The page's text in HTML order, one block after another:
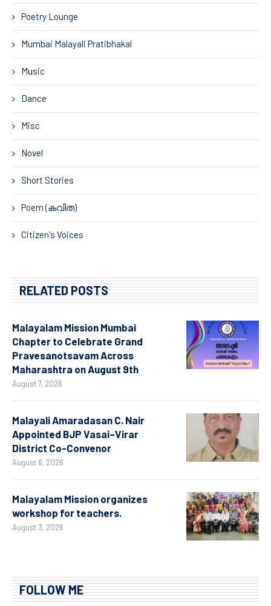
Poetry Lounge
Mumbai Malayali Pratibhakal
Music
Dance
Misc
Novel
Short Stories
Poem (കവിത)
Citizen's Voices
RELATED POSTS
Malayalam Mission Mumbai
Chapter to Celebrate Grand
Pravesanotsavam Across
Maharashtra on August 9th
August 7, 2026
Malayali Amaradasan C. Nair
Appointed BJP Vasai–Virar
District Co-Convenor
August 6, 2026
Malayalam Mission organizes
workshop for teachers.
August 3, 2026
FOLLOW ME